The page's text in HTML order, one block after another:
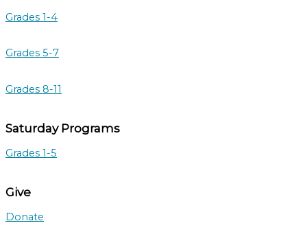
Grades 1-4
Grades 5-7
Grades 8-11
Saturday Programs
Grades 1-5
Give
Donate